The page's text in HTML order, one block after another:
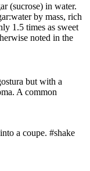
(sucrose) in water.
by mass, rich
1.5 times as sweet
noted in the
but with a
A common
a coupe. #shake